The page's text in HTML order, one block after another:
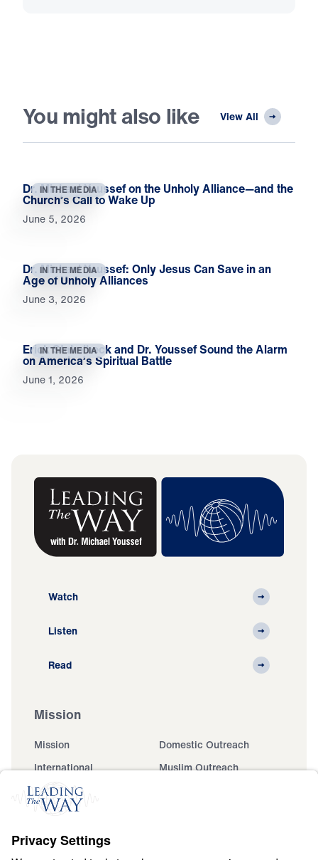
You might also like View All
IN THE MEDIA
Dr. Michael Youssef on the Unholy Alliance—and the
Church’s Call to Wake Up
June 5, 2026
IN THE MEDIA
Dr. Michael Youssef: Only Jesus Can Save in an
Age of Unholy Alliances
June 3, 2026
IN THE MEDIA
Erick Stakelbeck and Dr. Youssef Sound the Alarm
on America’s Spiritual Battle
June 1, 2026
Watch
Listen
Read
Mission
Mission
Domestic Outreach
International
Muslim Outreach
Events
Ministry Updates
About